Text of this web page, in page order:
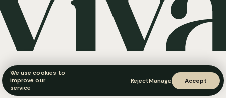
We use cookies to
improve our
service
RejectManage Accept